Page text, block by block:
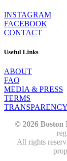
INSTAGRAM
FACEBOOK
CONTACT
Useful Links
ABOUT
FAQ
MEDIA & PRESS
TERMS
TRANSPARENCY
© 2026
All rights